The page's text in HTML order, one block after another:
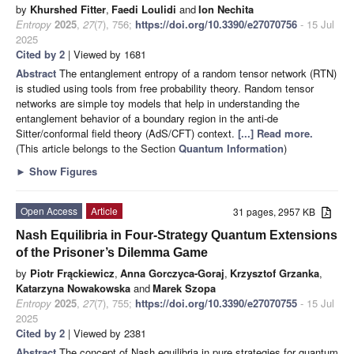
by Khurshed Fitter, Faedi Loulidi andIon Nechita
Entropy 2025, 27(7), 756; https://doi.org/10.3390/e27070756 - 15 Jul
2025
Cited by 2 | Viewed by 1681
Abstract The entanglement entropy of a random tensor network (RTN)
is studied using tools from free probability theory. Random tensor
networks are simple toy models that help in understanding the
entanglement behavior of a boundary region in the anti-de
Sitter/conformal field theory (AdS/CFT) context. [...] Read more.
(This article belongs to the Section Quantum Information)
► Show Figures
31 pages, 2957 KB
Open Access
Article
Nash Equilibria in Four-Strategy Quantum Extensions
of the Prisoner’s Dilemma Game
by Piotr Frąckiewicz, Anna Gorczyca-Goraj, Krzysztof Grzanka,
Katarzyna Nowakowska andMarek Szopa
Entropy 2025, 27(7), 755; https://doi.org/10.3390/e27070755 - 15 Jul
2025
Cited by 2 | Viewed by 2381